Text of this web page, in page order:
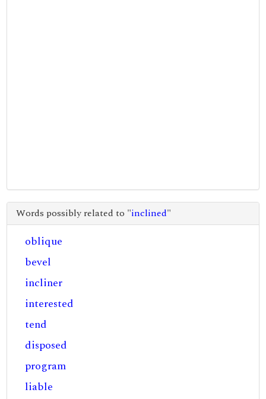
Words possibly related to "inclined"
oblique
bevel
incliner
interested
tend
disposed
program
liable